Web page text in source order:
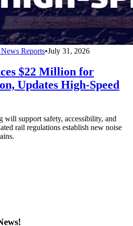
Reports•July 31, 2026
$22 Million for
Updates High-Speed
will support safety, accessibility, and
rail regulations establish new noise